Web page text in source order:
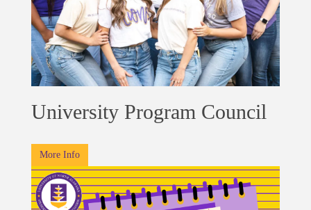
University Program Council
More Info